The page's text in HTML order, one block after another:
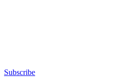
Subscribe